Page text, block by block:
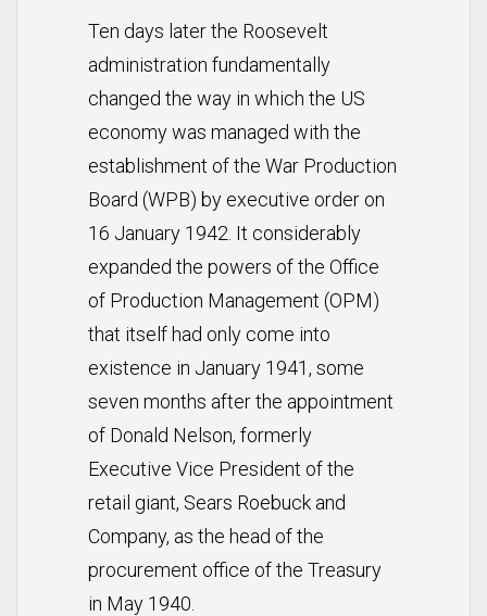
Ten days later the Roosevelt
administration fundamentally
changed the way in which the US
economy was managed with the
establishment of the War Production
Board (WPB) by executive order on
16 January 1942. It considerably
expanded the powers of the Office
of Production Management (OPM)
that itself had only come into
existence in January 1941, some
seven months after the appointment
of Donald Nelson, formerly
Executive Vice President of the
retail giant, Sears Roebuck and
Company, as the head of the
procurement office of the Treasury
in May 1940.